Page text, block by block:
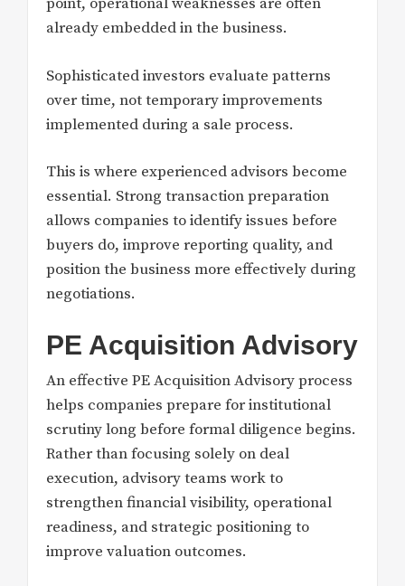
already embedded in the business.
Sophisticated investors evaluate patterns
over time, not temporary improvements
implemented during a sale process.
This is where experienced advisors become
essential. Strong transaction preparation
allows companies to identify issues before
buyers do, improve reporting quality, and
position the business more effectively during
negotiations.
PE Acquisition Advisory
An effective PE Acquisition Advisory process
helps companies prepare for institutional
scrutiny long before formal diligence begins.
Rather than focusing solely on deal
execution, advisory teams work to
strengthen financial visibility, operational
readiness, and strategic positioning to
improve valuation outcomes.